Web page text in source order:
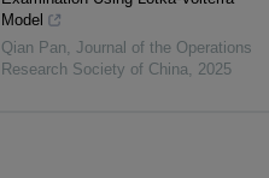
Model
Qian Pan, Journal of the Operations
Research Society of China, 2025